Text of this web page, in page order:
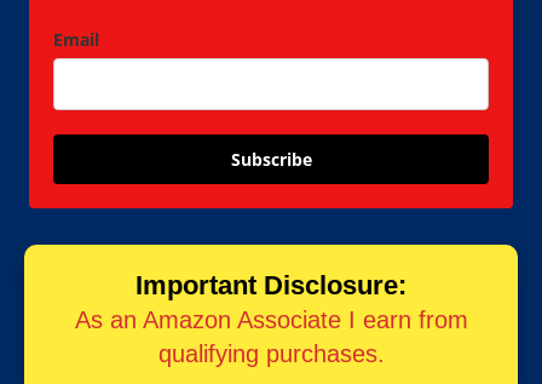
Email
Subscribe
Important Disclosure:
As an Amazon Associate I earn from
qualifying purchases.